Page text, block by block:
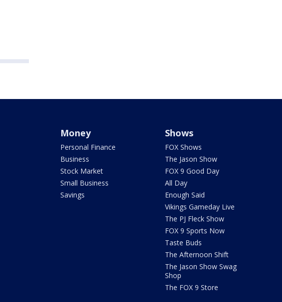
Money
Personal Finance
Business
Stock Market
Small Business
Savings
Shows
FOX Shows
The Jason Show
FOX 9 Good Day
All Day
Enough Said
Vikings Gameday Live
The PJ Fleck Show
FOX 9 Sports Now
Taste Buds
The Afternoon Shift
The Jason Show Swag
Shop
The FOX 9 Store